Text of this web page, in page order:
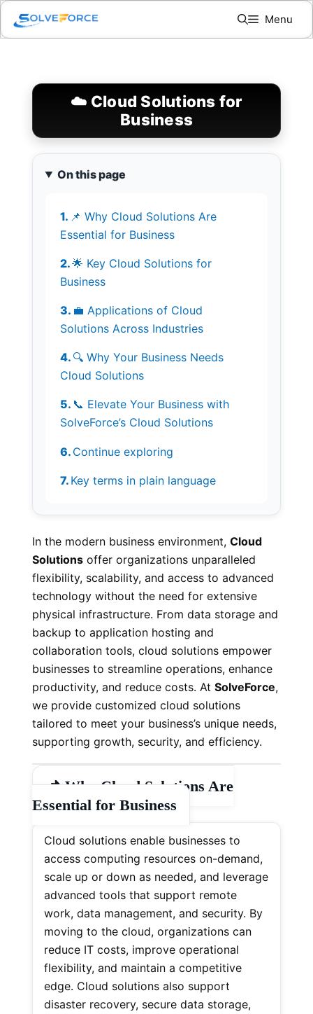
Skip
content
Menu
☁️ Cloud Solutions for
Business
On this page
📌 Why Cloud Solutions Are
Essential for Business
🌟 Key Cloud Solutions for
Business
💼 Applications of Cloud
Solutions Across Industries
🔍 Why Your Business Needs
Cloud Solutions
📞 Elevate Your Business with
SolveForce’s Cloud Solutions
Continue exploring
Key terms in plain language
In the modern business environment, Cloud
Solutions offer organizations unparalleled
flexibility, scalability, and access to advanced
technology without the need for extensive
physical infrastructure. From data storage and
backup to application hosting and
collaboration tools, cloud solutions empower
businesses to streamline operations, enhance
productivity, and reduce costs. At SolveForce,
we provide customized cloud solutions
tailored to meet your business’s unique needs,
supporting growth, security, and efficiency.
📌Why Cloud Solutions Are
Essential for Business
Cloud solutions enable businesses to
access computing resources on-demand,
scale up or down as needed, and leverage
advanced tools that support remote
work, data management, and security. By
moving to the cloud, organizations can
reduce IT costs, improve operational
flexibility, and maintain a competitive
edge. Cloud solutions also support
disaster recovery, secure data storage,